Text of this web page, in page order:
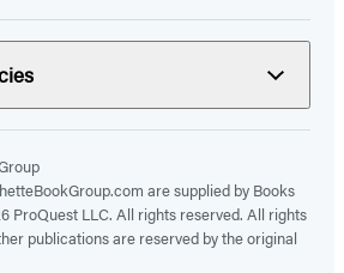
are supplied by Books
ProQuest LLC. All rights reserved. All rights
publications are reserved by the original